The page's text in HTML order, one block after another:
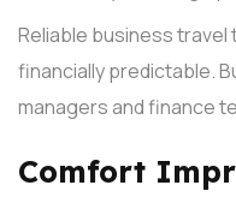
Reliable business
financially predictable.
managers and finance
Comfort